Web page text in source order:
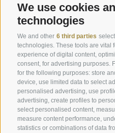
We use cookies
technologies
We and other 6 third parties
technologies. These tools are vital
experience of digital content,
consent, for advertising purposes.
for the following purposes: store
device, use limited data to select
personalised advertising, use
advertising, create profiles to
select personalised content,
measure content performance,
statistics or combinations of data
Vouchers
Offers
Last minute rooms
Rooms & Suites
Enquire now
Location & how to get here